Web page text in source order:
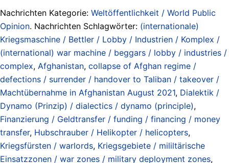
Nachrichten Kategorie: Weltöffentlichkeit / World Public
Opinion. Nachrichten Schlagwörter: (internationale)
Kriegsmaschine / Bettler / Lobby / Industrien / Komplex /
(international) war machine / beggars / lobby / industries /
complex, Afghanistan, collapse of Afghan regime /
defections / surrender / handover to Taliban / takeover /
Machtübernahme in Afghanistan August 2021, Dialektik /
Dynamo (Prinzip) / dialectics / dynamo (principle),
Finanzierung / Geldtransfer / funding / financing / money
transfer, Hubschrauber / Helikopter / helicopters,
Kriegsfürsten / warlords, Kriegsgebiete / mililtärische
Einsatzzonen / war zones / military deployment zones,